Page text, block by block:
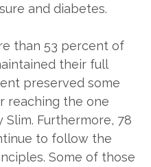
and diabetes.
than 53 percent of
their full
preserved some
reaching the one
Furthermore, 78
to follow the
Some of those